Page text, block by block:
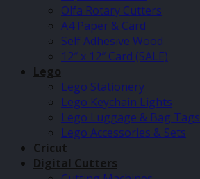
Olfa Rotary Cutters
A4 Paper & Card
Self Adhesive Wood
12″ x 12″ Card (SALE)
Lego
Lego Stationery
Lego Keychain Lights
Lego Luggage & Bag Tags
Lego Accessories & Sets
Cricut
Digital Cutters